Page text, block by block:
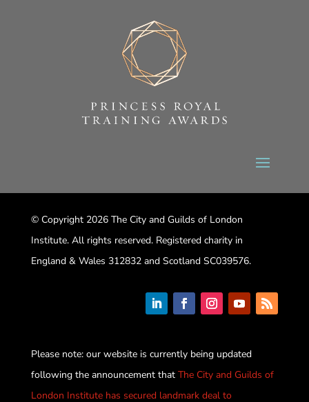
© Copyright 2026 The City and Guilds of London
Institute. All rights reserved. Registered charity in
England & Wales 312832 and Scotland SC039576.
Please note: our website is currently being updated
following the announcement that The City and Guilds of
London Institute has secured landmark deal to